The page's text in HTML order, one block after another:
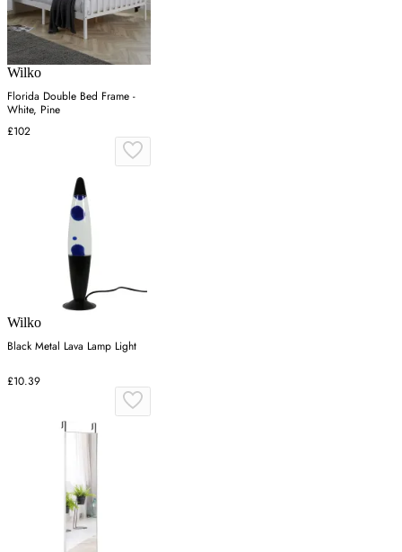
Wilko
Florida Double Bed Frame -
White, Pine
£102
Wilko
Black Metal Lava Lamp Light
£10.39